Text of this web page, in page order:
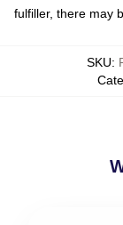
fulfiller, there may
SKU: